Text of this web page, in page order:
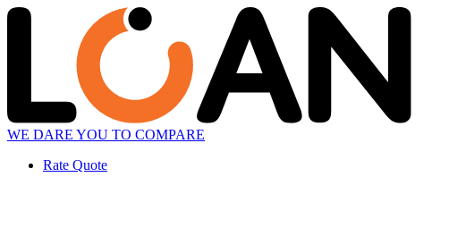
WE DARE YOU TO COMPARE
Rate Quote